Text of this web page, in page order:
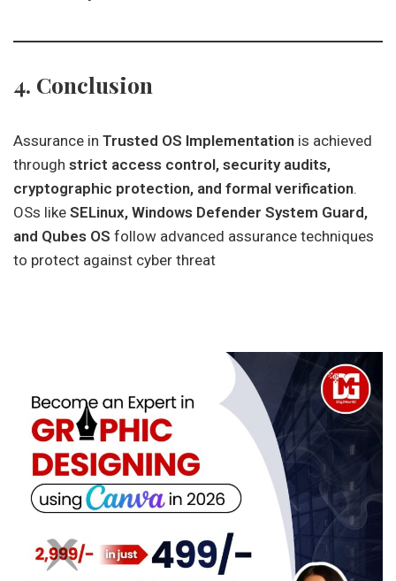
4. Conclusion
Assurance in Trusted OS Implementation is achieved
through strict access control, security audits,
cryptographic protection, and formal verification.
OSs like SELinux, Windows Defender System Guard,
and Qubes OS follow advanced assurance techniques
to protect against cyber threat